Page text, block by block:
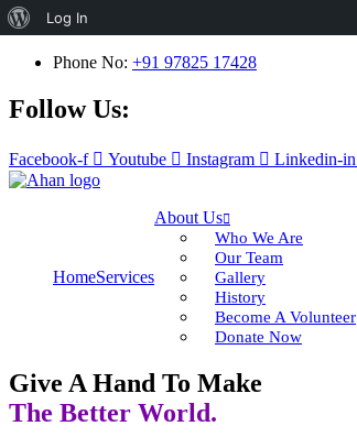
Phone No: +91 97825 17428
Follow Us:
Facebook-f Youtube Instagram Linkedin-in
HomeServices
About Us
Who We Are
Our Team
Gallery
History
Become A Volunteer
Donate Now
Give A Hand To Make
The Better World.
About
Log In